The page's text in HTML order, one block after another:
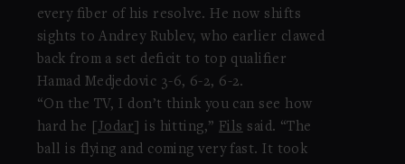
every fiber of his resolve. He now shifts
sights to Andrey Rublev, who earlier clawed
back from a set deficit to top qualifier
Hamad Medjedovic 3-6, 6-2, 6-2.
“On the TV, I don’t think you can see how
hard he [ Jodar ] is hitting,” Fils said. “The
ball is flying and coming very fast. It took